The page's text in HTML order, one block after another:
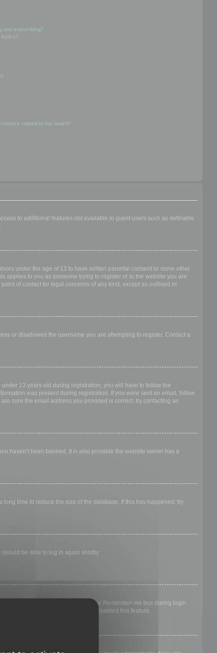
and subscribing?
topics?
related to this board?
to additional features not available to guest users such as definable
under the age of 13 to have written parental consent or some other
applies to you as someone trying to register or to the website you are
of contact for legal concerns of any kind, except as outlined in
or disallowed the username you are attempting to register. Contact a
13 years old during registration, you will have to follow the
was present during registration. If you were sent an email, follow
sure the email address you provided is correct, try contacting an
haven’t been banned. It is also possible the website owner has a
time to reduce the size of the database. If this has happened, try
be able to log in again shortly.
else. To stay logged in, check the Remember me box during login.
means a board administrator has disabled this feature.